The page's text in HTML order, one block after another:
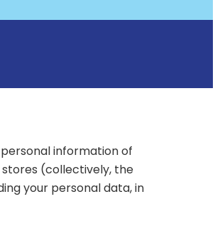
personal information of
(collectively, the
your personal data, in